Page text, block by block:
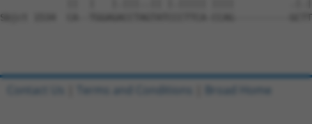
Sbjct 1534  CA--TGGAGACCTAGTATCCCTTCA-CCAG----------
Contact Us Terms and Conditions Broad Home